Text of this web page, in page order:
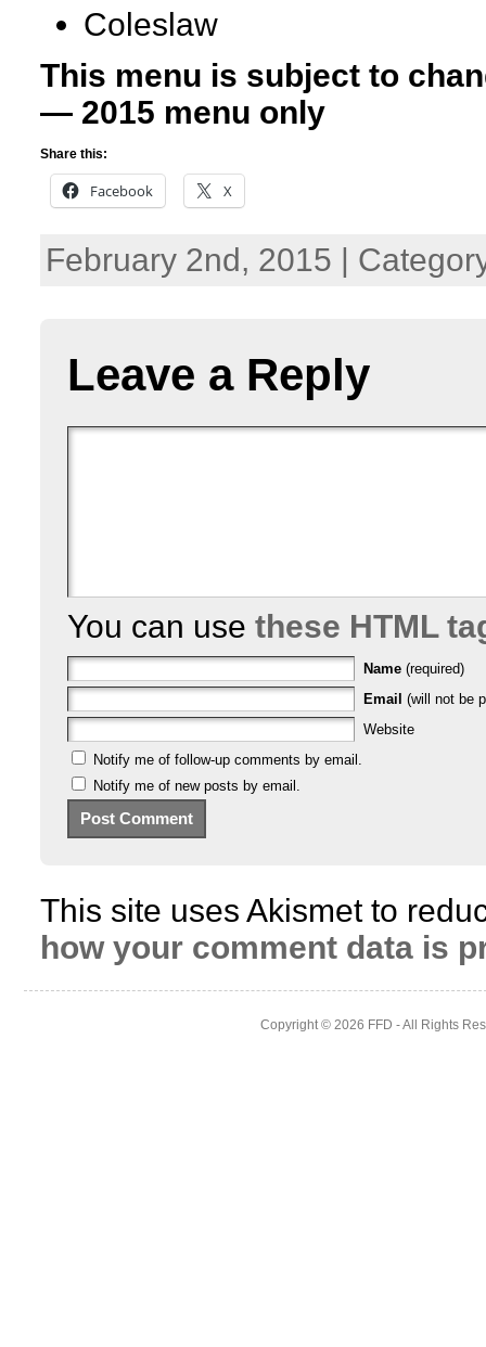
Coleslaw
This menu is subject to
— 2015 menu only
Share this:
Facebook X
February 2nd, 2015 |
Leave a Reply
You can use these HTML
Name (required)
Email (will not be
Website
Notify me of follow-up comments by email.
Notify me of new posts by email.
This site uses Akismet to
how your comment data is
Copyright © 2026 FFD - All Rights